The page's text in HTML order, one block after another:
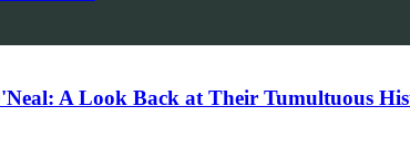
A Look Back at Their Tumultuous